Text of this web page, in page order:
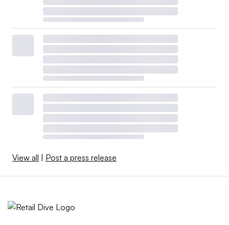
View all Post a press release